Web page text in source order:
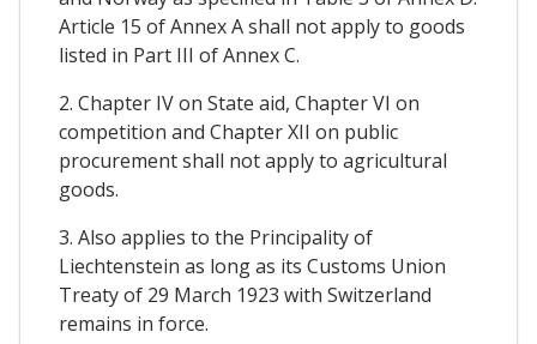
Article 15 of Annex A shall not apply to goods
listed in Part III of Annex C.
2. Chapter IV on State aid, Chapter VI on
competition and Chapter XII on public
procurement shall not apply to agricultural
goods.
3. Also applies to the Principality of
Liechtenstein as long as its Customs Union
Treaty of 29 March 1923 with Switzerland
remains in force.